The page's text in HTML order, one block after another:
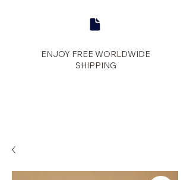
ENJOY FREE WORLDWIDE
SHIPPING